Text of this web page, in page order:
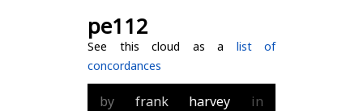
pe112
See this cloud as a list of
concordances
by frank harvey
in